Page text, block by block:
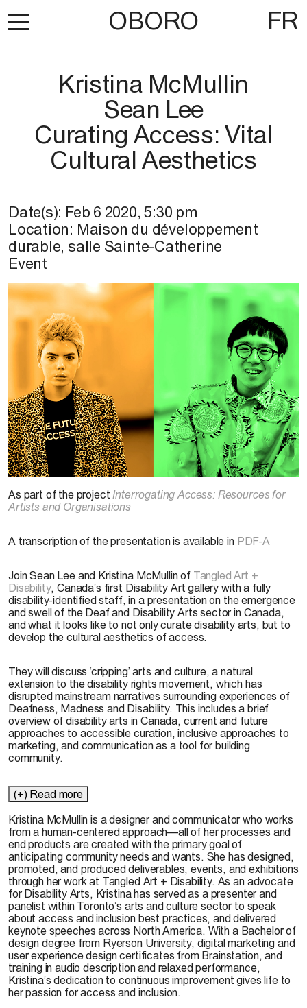
OBORO FR
Kristina McMullin
Sean Lee
Curating Access: Vital
Cultural Aesthetics
Date(s): Feb 6 2020,5:30 pm
Location: Maison du développement
durable, salle Sainte-Catherine
Event
& Access to Life
As part of the project Interrogating Access: Resources for
Artists and Organisations
A transcription of the presentation is available in PDF-A
Join Sean Lee and Kristina McMullin of Tangled Art +
Disability, Canada’s first Disability Art gallery with a fully
disability-identified staff, in a presentation on the emergence
and swell of the Deaf and Disability Arts sector in Canada,
and what it looks like to not only curate disability arts, but to
develop the cultural aesthetics of access.
They will discuss ‘cripping’ arts and culture, a natural
extension to the disability rights movement, which has
disrupted mainstream narratives surrounding experiences of
Deafness, Madness and Disability. This includes a brief
overview of disability arts in Canada, current and future
approaches to accessible curation, inclusive approaches to
marketing, and communication as a tool for building
community.
(+) Read more
Kristina McMullin is a designer and communicator who works
from a human-centered approach—all of her processes and
end products are created with the primary goal of
anticipating community needs and wants. She has designed,
promoted, and produced deliverables, events, and exhibitions
through her work at Tangled Art + Disability. As an advocate
for Disability Arts, Kristina has served as a presenter and
panelist within Toronto’s arts and culture sector to speak
about access and inclusion best practices, and delivered
keynote speeches across North America. With a Bachelor of
design degree from Ryerson University, digital marketing and
user experience design certificates from Brainstation, and
training in audio description and relaxed performance,
Kristina’s dedication to continuous improvement gives life to
her passion for access and inclusion.